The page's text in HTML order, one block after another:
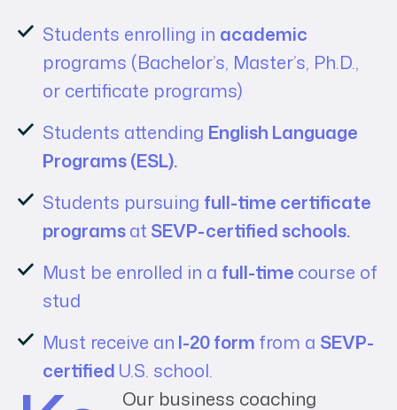
Students enrolling in academic
programs (Bachelor’s, Master’s, Ph.D.,
or certificate programs)
Students attending English Language
Programs (ESL).
Students pursuing full-time certificate
programsat SEVP-certified schools.
Must be enrolled in a full-time course of
stud
Must receive an I-20 form from a SEVP-
certified U.S. school.
Our business coaching